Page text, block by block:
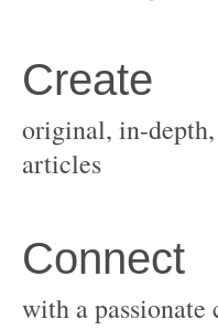
original, in-
with a